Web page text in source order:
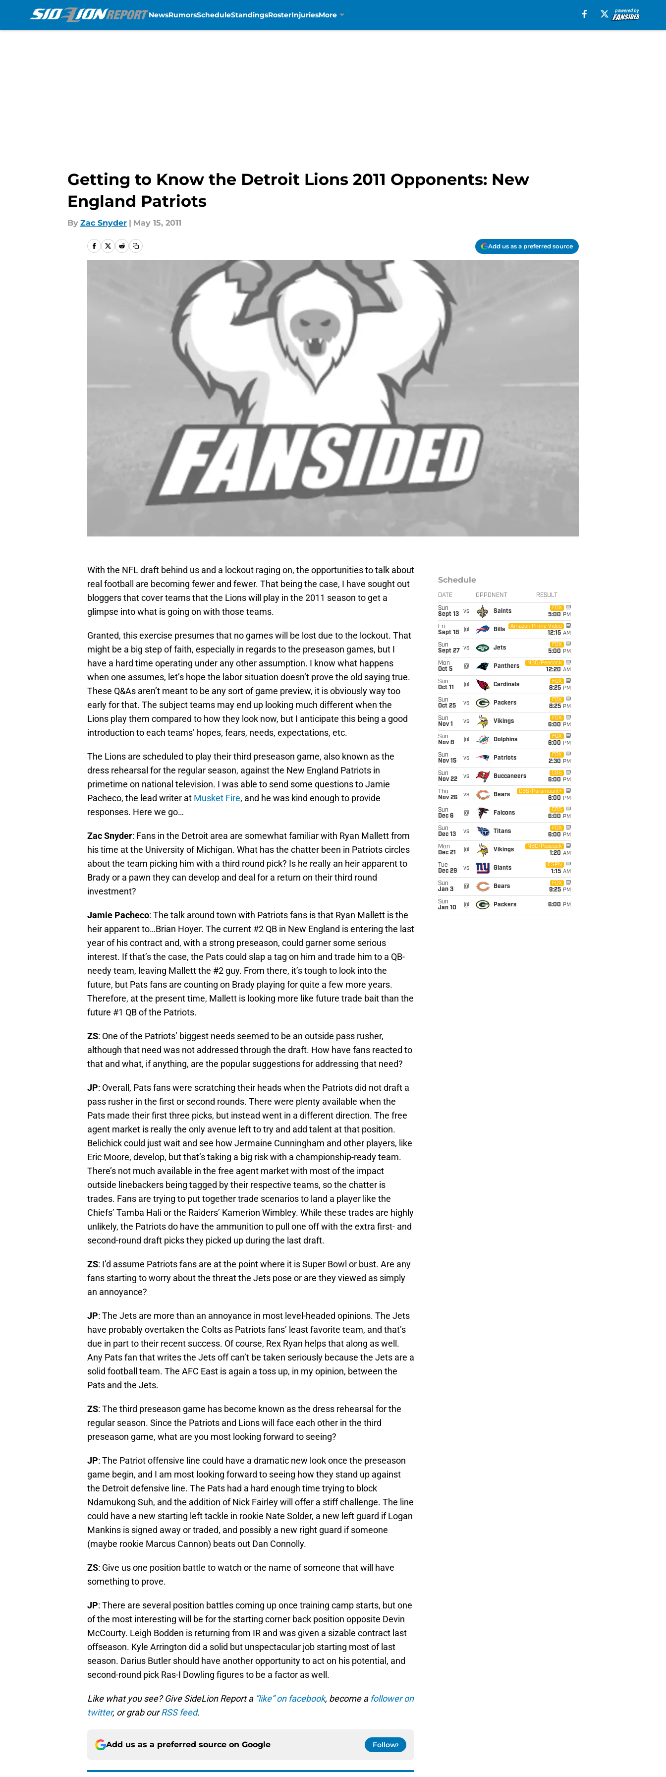
NewsRumorsScheduleStandingsRosterInjuriesMore
Getting to Know the Detroit Lions 2011 Opponents: New
England Patriots
By Zac Snyder | May 15, 2011
Add us as a preferred source
With the NFL draft behind us and a lockout raging on, the opportunities to talk about
real football are becoming fewer and fewer. That being the case, I have sought out
bloggers that cover teams that the Lions will play in the 2011 season to get a
glimpse into what is going on with those teams.
Granted, this exercise presumes that no games will be lost due to the lockout. That
might be a big step of faith, especially in regards to the preseason games, but I
have a hard time operating under any other assumption. I know what happens
when one assumes, let’s hope the labor situation doesn’t prove the old saying true.
These Q&As aren’t meant to be any sort of game preview, it is obviously way too
early for that. The subject teams may end up looking much different when the
Lions play them compared to how they look now, but I anticipate this being a good
introduction to each teams’ hopes, fears, needs, expectations, etc.
The Lions are scheduled to play their third preseason game, also known as the
dress rehearsal for the regular season, against the New England Patriots in
primetime on national television. I was able to send some questions to Jamie
Pacheco, the lead writer at Musket Fire, and he was kind enough to provide
responses. Here we go…
Zac Snyder: Fans in the Detroit area are somewhat familiar with Ryan Mallett from
his time at the University of Michigan. What has the chatter been in Patriots circles
about the team picking him with a third round pick? Is he really an heir apparent to
Brady or a pawn they can develop and deal for a return on their third round
investment?
Jamie Pacheco: The talk around town with Patriots fans is that Ryan Mallett is the
heir apparent to…Brian Hoyer. The current #2 QB in New England is entering the last
year of his contract and, with a strong preseason, could garner some serious
interest. If that’s the case, the Pats could slap a tag on him and trade him to a QB-
needy team, leaving Mallett the #2 guy. From there, it’s tough to look into the
future, but Pats fans are counting on Brady playing for quite a few more years.
Therefore, at the present time, Mallett is looking more like future trade bait than the
future #1 QB of the Patriots.
ZS: One of the Patriots’ biggest needs seemed to be an outside pass rusher,
although that need was not addressed through the draft. How have fans reacted to
that and what, if anything, are the popular suggestions for addressing that need?
JP: Overall, Pats fans were scratching their heads when the Patriots did not draft a
pass rusher in the first or second rounds. There were plenty available when the
Pats made their first three picks, but instead went in a different direction. The free
agent market is really the only avenue left to try and add talent at that position.
Belichick could just wait and see how Jermaine Cunningham and other players, like
Eric Moore, develop, but that’s taking a big risk with a championship-ready team.
There’s not much available in the free agent market with most of the impact
outside linebackers being tagged by their respective teams, so the chatter is
trades. Fans are trying to put together trade scenarios to land a player like the
Chiefs’ Tamba Hali or the Raiders’ Kamerion Wimbley. While these trades are highly
unlikely, the Patriots do have the ammunition to pull one off with the extra first- and
second-round draft picks they picked up during the last draft.
ZS: I’d assume Patriots fans are at the point where it is Super Bowl or bust. Are any
fans starting to worry about the threat the Jets pose or are they viewed as simply
an annoyance?
JP: The Jets are more than an annoyance in most level-headed opinions. The Jets
have probably overtaken the Colts as Patriots fans’ least favorite team, and that’s
due in part to their recent success. Of course, Rex Ryan helps that along as well.
Any Pats fan that writes the Jets off can’t be taken seriously because the Jets are a
solid football team. The AFC East is again a toss up, in my opinion, between the
Pats and the Jets.
ZS: The third preseason game has become known as the dress rehearsal for the
regular season. Since the Patriots and Lions will face each other in the third
preseason game, what are you most looking forward to seeing?
JP: The Patriot offensive line could have a dramatic new look once the preseason
game begin, and I am most looking forward to seeing how they stand up against
the Detroit defensive line. The Pats had a hard enough time trying to block
Ndamukong Suh, and the addition of Nick Fairley will offer a stiff challenge. The line
could have a new starting left tackle in rookie Nate Solder, a new left guard if Logan
Mankins is signed away or traded, and possibly a new right guard if someone
(maybe rookie Marcus Cannon) beats out Dan Connolly.
ZS: Give us one position battle to watch or the name of someone that will have
something to prove.
JP: There are several position battles coming up once training camp starts, but one
of the most interesting will be for the starting corner back position opposite Devin
McCourty. Leigh Bodden is returning from IR and was given a sizable contract last
offseason. Kyle Arrington did a solid but unspectacular job starting most of last
season. Darius Butler should have another opportunity to act on his potential, and
second-round pick Ras-I Dowling figures to be a factor as well.
Like what you see? Give SideLion Report a “like” on facebook, become a follower on
twitter, or grab ourRSS feed.
Add us as a preferred source on Google Follow
Schedule
DATE OPPONENT RESULT
Sun
Sept 13
vs Saints
FOX
5:00 PM
Fri
Sept 18
@ Bills
Amazon Prime Video
12:15 AM
Sun
Sept 27
vs Jets
FOX
5:00 PM
Mon
Oct 5
@ Panthers
NBC/Peacock
12:20 AM
Sun
Oct 11
@ Cardinals
FOX
8:25 PM
Sun
Oct 25
vs Packers
FOX
8:25 PM
Sun
Nov 1
vs Vikings
FOX
6:00 PM
Sun
Nov 8
@ Dolphins
FOX
6:00 PM
Sun
Nov 15
vs Patriots
FOX
2:30 PM
Sun
Nov 22
vs Buccaneers
CBS
6:00 PM
Thu
Nov 26
vs Bears
CBS/Paramount+
6:00 PM
Sun
Dec 6
@ Falcons
CBS
6:00 PM
Sun
Dec 13
vs Titans
FOX
6:00 PM
Mon
Dec 21
@ Vikings
NBC/Peacock
1:20 AM
Tue
Dec 29
vs Giants
ESPN
1:15 AM
Sun
Jan 3
@ Bears
FOX
9:25 PM
Sun
Jan 10
@ Packers 6:00 PM